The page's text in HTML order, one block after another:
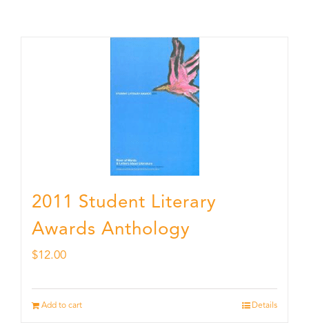
2011 Student Literary
Awards Anthology
$12.00
Add to cart Details